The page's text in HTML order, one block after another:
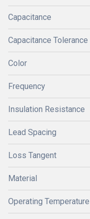
Capacitance
Capacitance Tolerance
Color
Frequency
Insulation Resistance
Lead Spacing
Loss Tangent
Material
Operating Temperature